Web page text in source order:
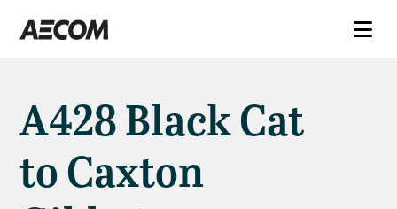
A428 Black Cat
to Caxton